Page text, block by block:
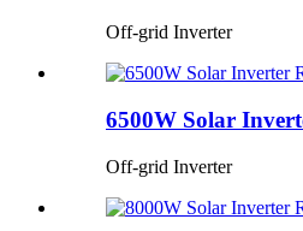
Off-grid Inverter
6500W Solar
Off-grid Inverter